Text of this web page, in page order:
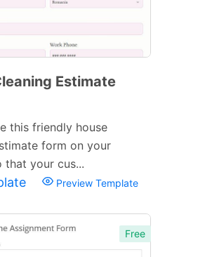
Estimate
this friendly house
form on your
that your cus...
Preview Template
Free